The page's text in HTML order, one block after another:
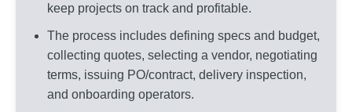
keep projects on track and profitable.
The process includes defining specs and budget,
collecting quotes, selecting a vendor, negotiating
terms, issuing PO/contract, delivery inspection,
and onboarding operators.